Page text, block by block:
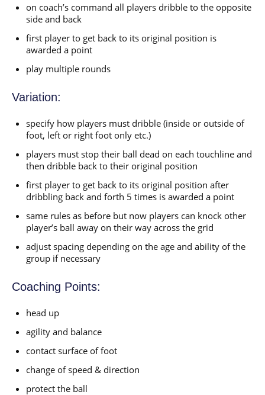
on coach’s command all players dribble to the opposite
side and back
first player to get back to its original position is
awarded a point
play multiple rounds
Variation:
specify how players must dribble (inside or outside of
foot, left or right foot only etc.)
players must stop their ball dead on each touchline and
then dribble back to their original position
first player to get back to its original position after
dribbling back and forth 5 times is awarded a point
same rules as before but now players can knock other
player’s ball away on their way across the grid
adjust spacing depending on the age and ability of the
group if necessary
Coaching Points:
head up
agility and balance
contact surface of foot
change of speed & direction
protect the ball